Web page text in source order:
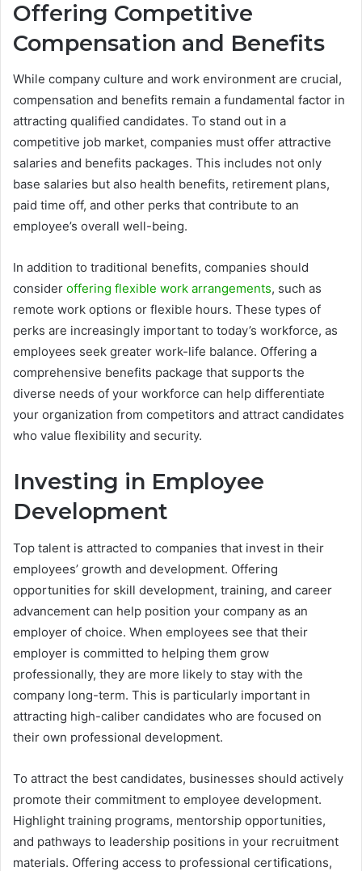
Offering Competitive
Compensation and Benefits
While company culture and work environment are crucial,
compensation and benefits remain a fundamental factor in
attracting qualified candidates. To stand out in a
competitive job market, companies must offer attractive
salaries and benefits packages. This includes not only
base salaries but also health benefits, retirement plans,
paid time off, and other perks that contribute to an
employee’s overall well-being.
In addition to traditional benefits, companies should
consider offering flexible work arrangements, such as
remote work options or flexible hours. These types of
perks are increasingly important to today’s workforce, as
employees seek greater work-life balance. Offering a
comprehensive benefits package that supports the
diverse needs of your workforce can help differentiate
your organization from competitors and attract candidates
who value flexibility and security.
Investing in Employee
Development
Top talent is attracted to companies that invest in their
employees’ growth and development. Offering
opportunities for skill development, training, and career
advancement can help position your company as an
employer of choice. When employees see that their
employer is committed to helping them grow
professionally, they are more likely to stay with the
company long-term. This is particularly important in
attracting high-caliber candidates who are focused on
their own professional development.
To attract the best candidates, businesses should actively
promote their commitment to employee development.
Highlight training programs, mentorship opportunities,
and pathways to leadership positions in your recruitment
materials. Offering access to professional certifications,